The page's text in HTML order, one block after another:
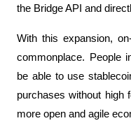
the Bridge API and
With this expansion,
commonplace. People
be able to use
purchases without high
more open and agile